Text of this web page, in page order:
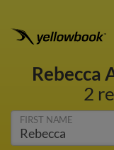
Rebecca
2
FIRST NAME